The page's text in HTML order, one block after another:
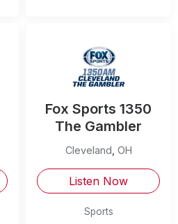
Fox Sports 1350
The Gambler
Cleveland OH
Listen Now
Sports